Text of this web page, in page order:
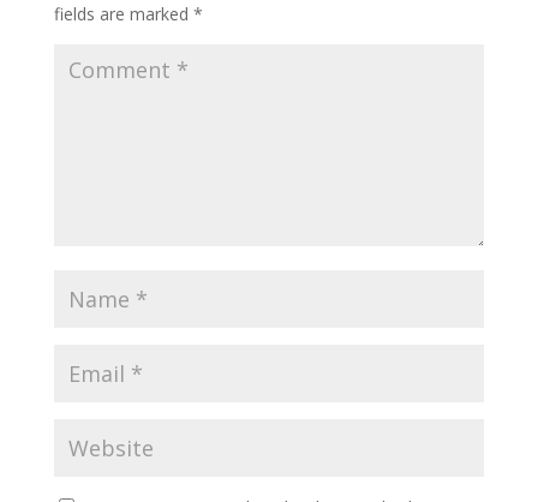
fields are marked *